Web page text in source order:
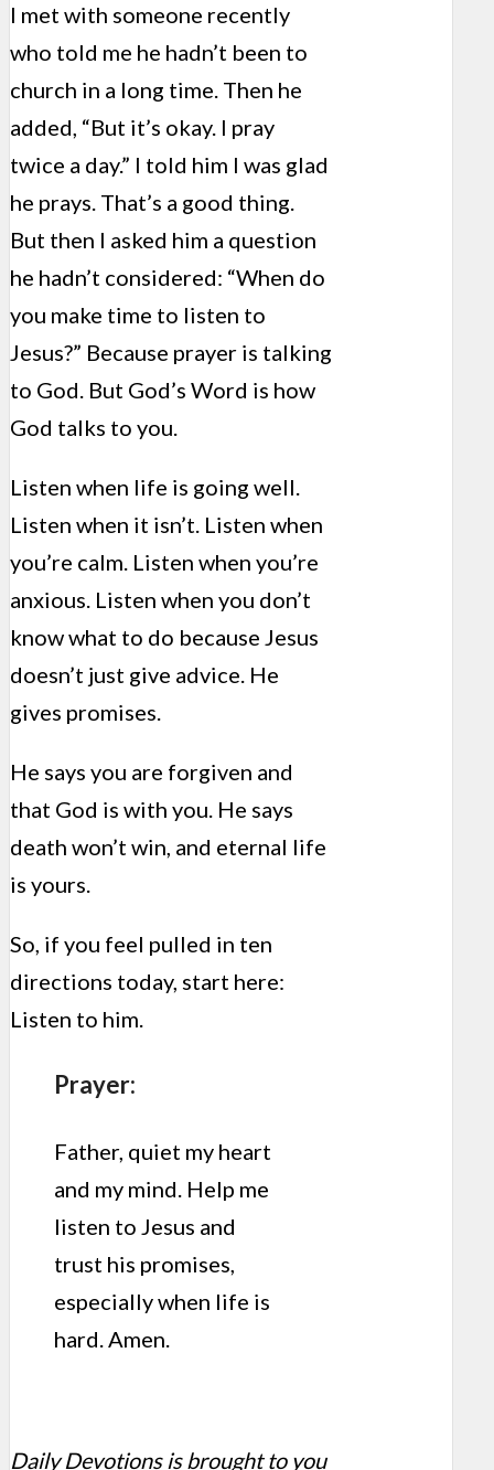
I met with someone recently
who told me he hadn’t been to
church in a long time. Then he
added, “But it’s okay. I pray
twice a day.” I told him I was glad
he prays. That’s a good thing.
But then I asked him a question
he hadn’t considered: “When do
you make time to listen to
Jesus?” Because prayer is talking
to God. But God’s Word is how
God talks to you.
Listen when life is going well.
Listen when it isn’t. Listen when
you’re calm. Listen when you’re
anxious. Listen when you don’t
know what to do because Jesus
doesn’t just give advice. He
gives promises.
He says you are forgiven and
that God is with you. He says
death won’t win, and eternal life
is yours.
So, if you feel pulled in ten
directions today, start here:
Listen to him.
Prayer:
Father, quiet my heart
and my mind. Help me
listen to Jesus and
trust his promises,
especially when life is
hard. Amen.
Daily Devotions is brought to you